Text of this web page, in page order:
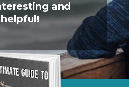
and
helpful!